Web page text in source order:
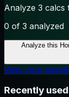
Analyze 3 calcs
0 of 3 analyzed
Analyze this
View your
Recently used